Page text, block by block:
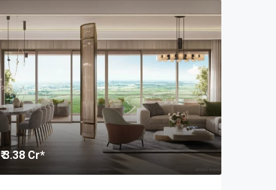
₹ 3.38 Cr*